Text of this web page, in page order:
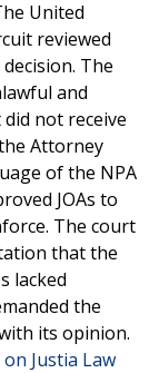
United
reviewed
The
and
not receive
Attorney
of the NPA
JOAs to
The court
that the
lacked
the
its opinion.
on Justia Law